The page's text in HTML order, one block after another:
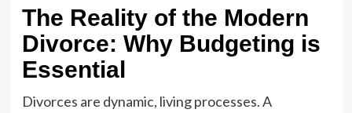
The Reality of the Modern
Divorce: Why Budgeting is
Essential
Divorces are dynamic, living processes. A